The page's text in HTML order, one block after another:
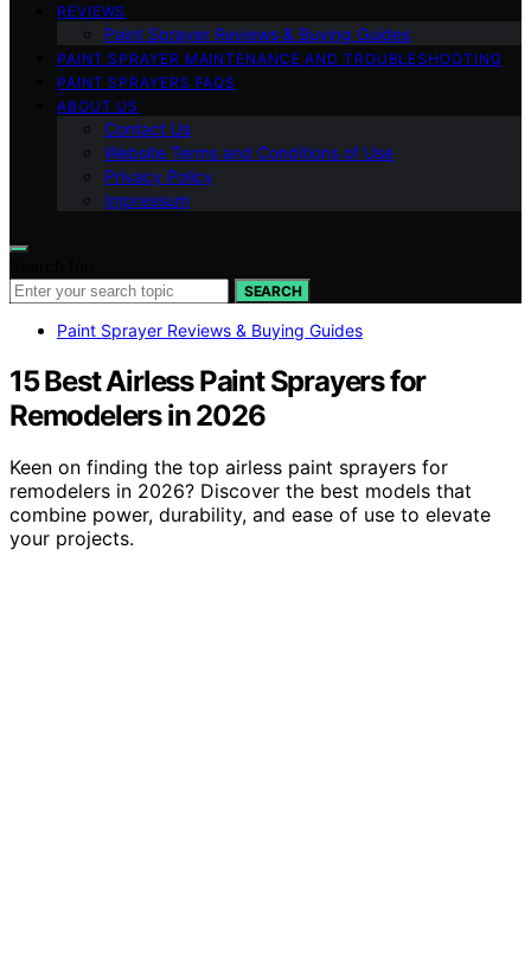
REVIEWS
Paint Sprayer Reviews & Buying Guides
PAINT SPRAYER MAINTENANCE AND TROUBLESHOOTING
PAINT SPRAYERS FAQS
ABOUT US
Contact Us
Website Terms and Conditions of Use
Privacy Policy
Impressum
SEARCH
Paint Sprayer Reviews & Buying Guides
15 Best Airless Paint Sprayers for
Remodelers in 2026
Keen on finding the top airless paint sprayers for
remodelers in 2026? Discover the best models that
combine power, durability, and ease of use to elevate
your projects.